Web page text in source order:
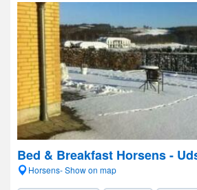
Bed & Breakfast Horsens -
Horsens- Show on map